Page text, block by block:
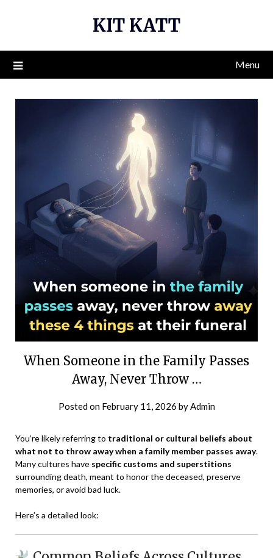
KIT KATT
Menu
When Someone in the Family Passes
Away, Never Throw …
Posted on February 11, 2026 byAdmin
You’re likely referring to traditional or cultural beliefs about
what not to throw away when a family member passes away.
Many cultures have specific customs and superstitions
surrounding death, meant to honor the deceased, preserve
memories, or avoid bad luck.
Here’s a detailed look: